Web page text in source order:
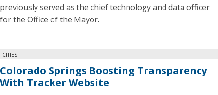
previously served as the chief technology and data officer
for the Office of the Mayor.
CITIES
Colorado Springs Boosting Transparency
With Tracker Website